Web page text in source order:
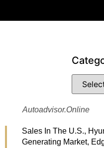
Autoadvisor.online
Sales In The U.S.,
Generating Market,